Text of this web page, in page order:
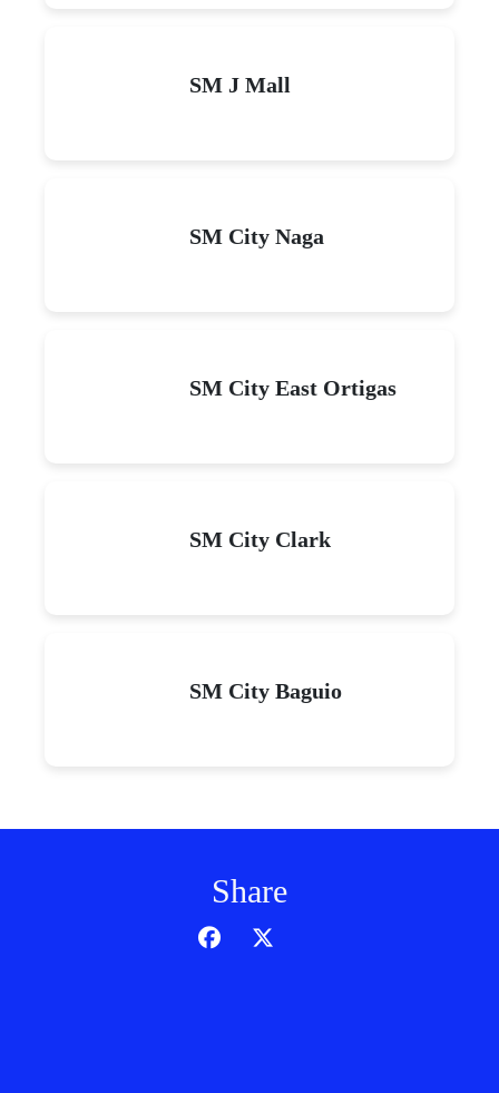
SM J Mall
SM City Naga
SM City East Ortigas
SM City Clark
SM City Baguio
Share